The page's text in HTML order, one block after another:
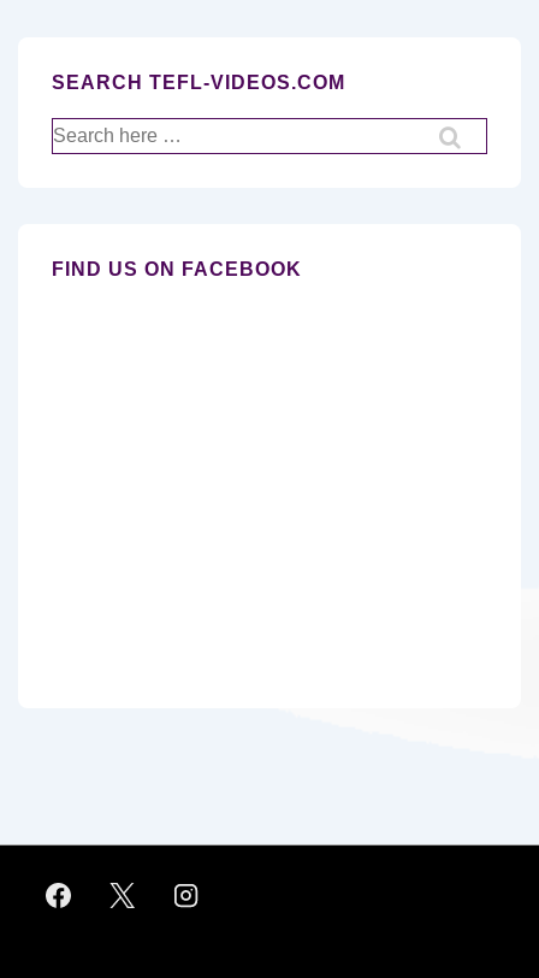
SEARCH TEFL-VIDEOS.COM
Search
for:
FIND US ON FACEBOOK